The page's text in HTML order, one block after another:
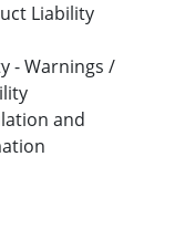
Liability
- Warnings /
and